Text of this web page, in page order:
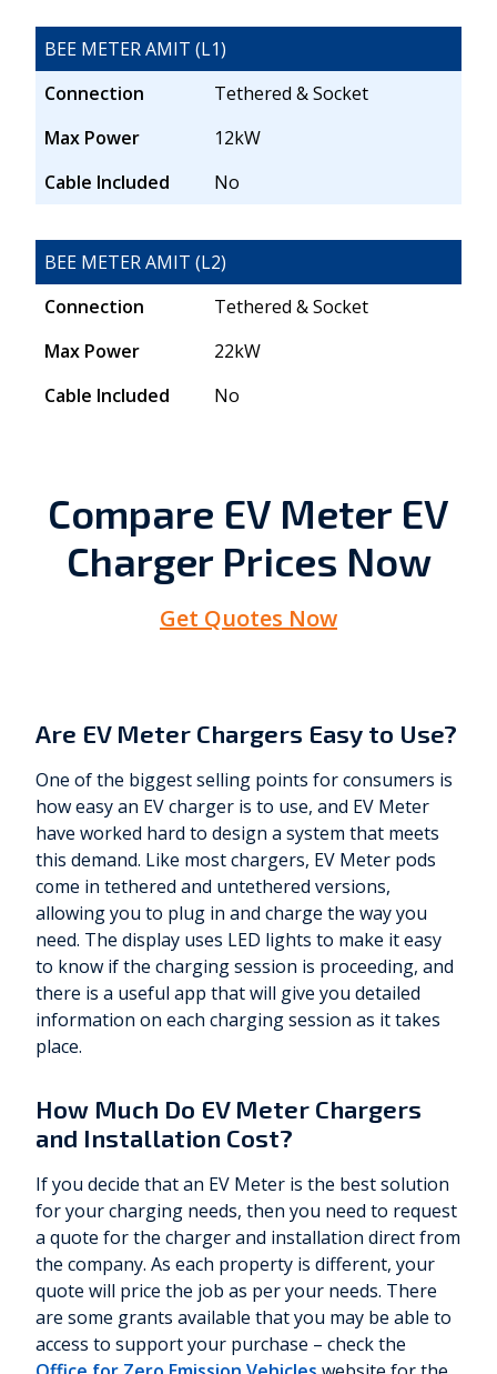
BEE METER AMIT (L1)
Connection
Tethered & Socket
Max Power
12kW
Cable Included
No
BEE METER AMIT (L2)
Connection
Tethered & Socket
Max Power
22kW
Cable Included
No
Compare EV Meter EV
Charger Prices Now
Get Quotes Now
Are EV Meter Chargers Easy to Use?
One of the biggest selling points for consumers is
how easy an EV charger is to use, and EV Meter
have worked hard to design a system that meets
this demand. Like most chargers, EV Meter pods
come in tethered and untethered versions,
allowing you to plug in and charge the way you
need. The display uses LED lights to make it easy
to know if the charging session is proceeding, and
there is a useful app that will give you detailed
information on each charging session as it takes
place.
How Much Do EV Meter Chargers
and Installation Cost?
If you decide that an EV Meter is the best solution
for your charging needs, then you need to request
a quote for the charger and installation direct from
the company. As each property is different, your
quote will price the job as per your needs. There
are some grants available that you may be able to
access to support your purchase – check the